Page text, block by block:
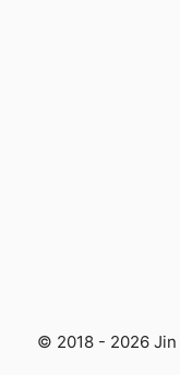
© 2018 - 2026 Jin